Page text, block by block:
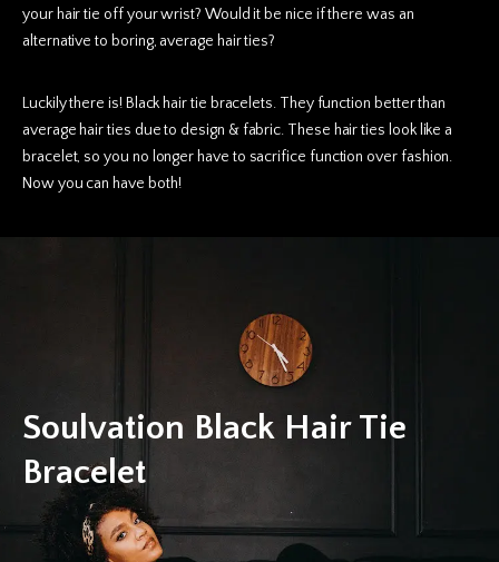
your hair tie off your wrist? Would it be nice if there was an
alternative to boring, average hair ties?
Luckily there is! Black hair tie bracelets. They function better than
average hair ties due to design & fabric. These hair ties look like a
bracelet, so you no longer have to sacrifice function over fashion.
Now you can have both!
Soulvation Black Hair Tie
Bracelet